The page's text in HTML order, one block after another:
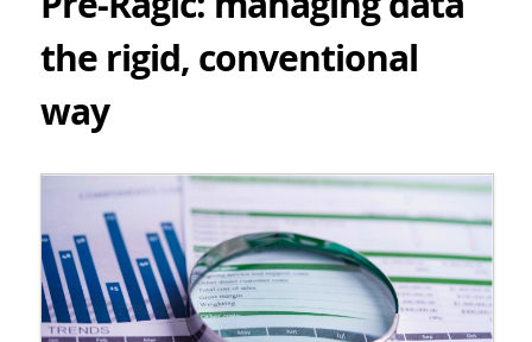
the rigid, conventional
way